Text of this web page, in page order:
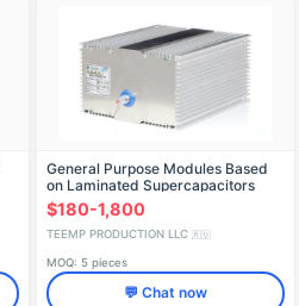
General Purpose Modules Based
on Laminated Supercapacitors
with Double Electric Layer, LSK-
1/LSK-3
$180-1,800
TEEMP PRODUCTION LLC 🇷🇺
MOQ: 5 pieces
💬 Chat now